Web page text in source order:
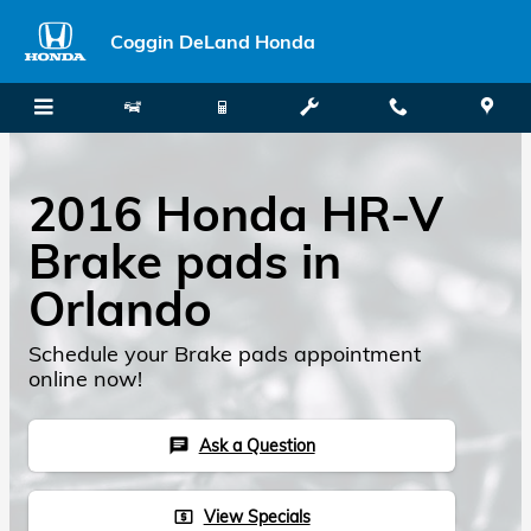
Coggin DeLand Honda
2016 Honda HR-V
Brake pads in
Orlando
Schedule your Brake pads appointment
online now!
chat Ask a Question
local_atm View Specials